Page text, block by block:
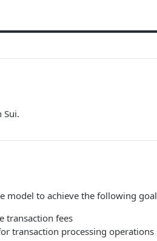
Sui.
model to achieve the following
transaction fees
transaction processing